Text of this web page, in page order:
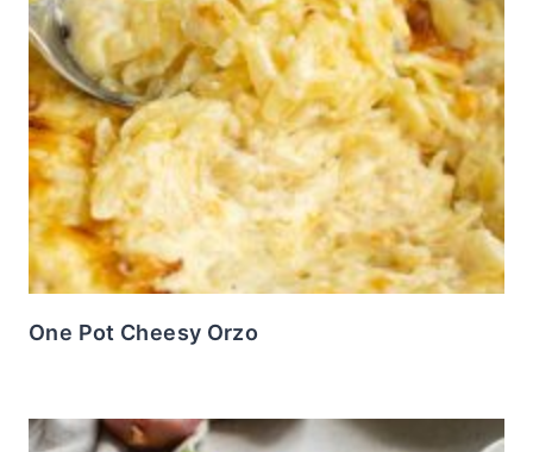
One Pot Cheesy Orzo